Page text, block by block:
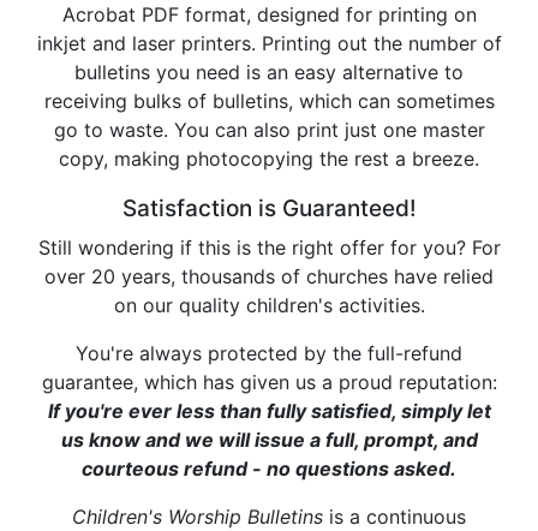
Acrobat PDF format, designed for printing on
inkjet and laser printers. Printing out the number of
bulletins you need is an easy alternative to
receiving bulks of bulletins, which can sometimes
go to waste. You can also print just one master
copy, making photocopying the rest a breeze.
Satisfaction is Guaranteed!
Still wondering if this is the right offer for you? For
over 20 years, thousands of churches have relied
on our quality children's activities.
You're always protected by the full-refund
guarantee, which has given us a proud reputation:
If you're ever less than fully satisfied, simply let
us know and we will issue a full, prompt, and
courteous refund - no questions asked.
Children's Worship Bulletins is a continuous